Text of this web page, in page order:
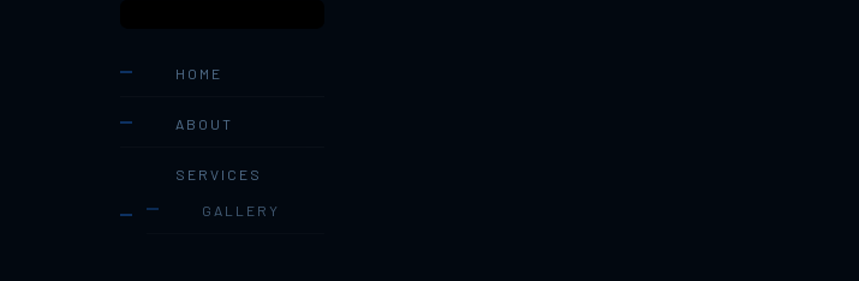
HOME
ABOUT
SERVICES
GALLERY